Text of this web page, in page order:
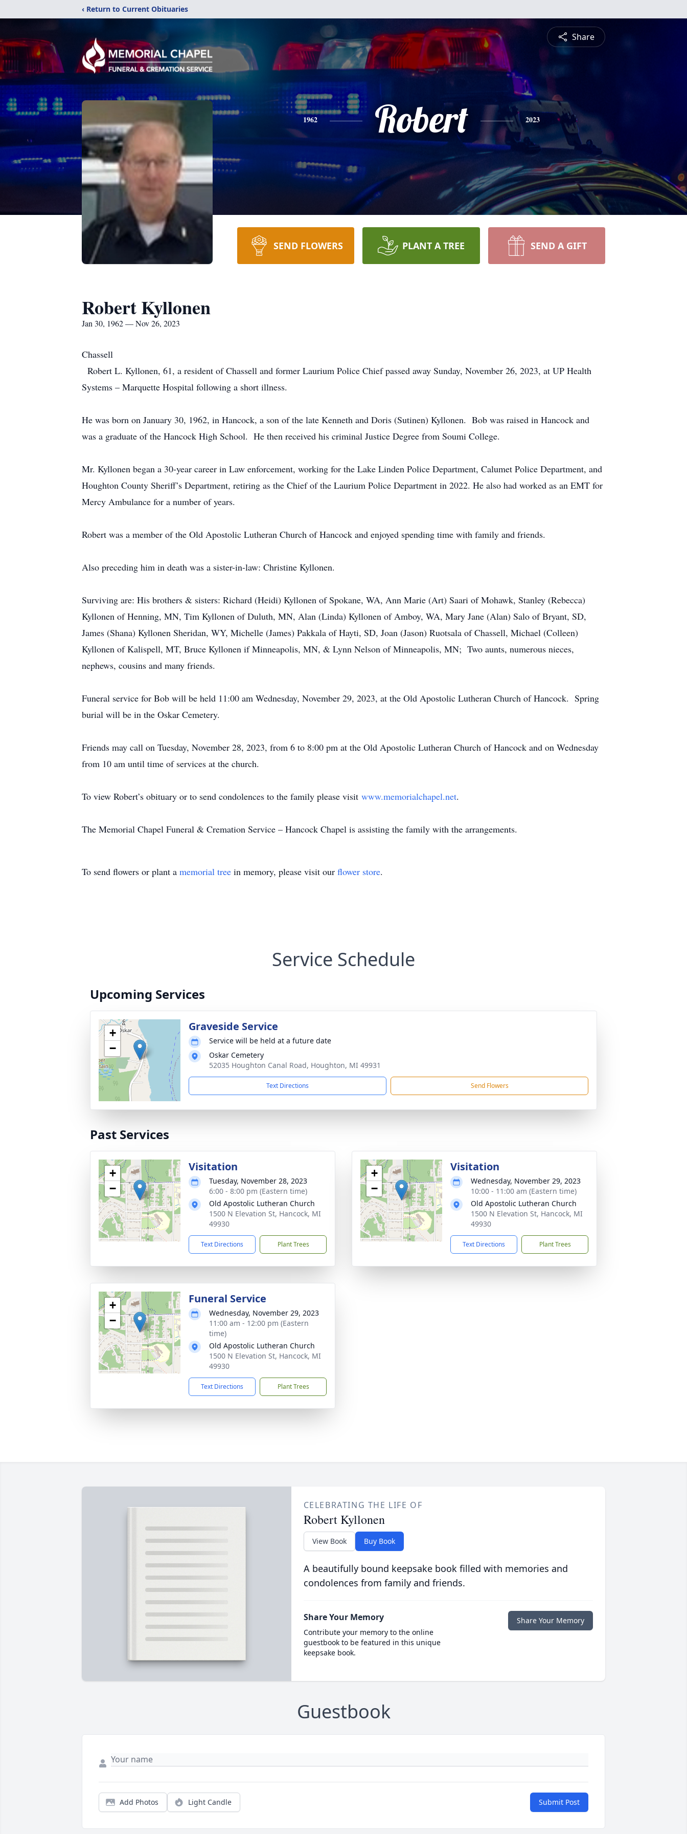
‹ Return to Current Obituaries
Share
1962 Robert 2023
SEND FLOWERS PLANT A TREE SEND A GIFT
Robert Kyllonen
Jan 30, 1962 — Nov 26, 2023
Chassell
Robert L. Kyllonen, 61, a resident of Chassell and former Laurium Police Chief passed away Sunday, November 26, 2023, at UP Health
Systems – Marquette Hospital following a short illness.
He was born on January 30, 1962, in Hancock, a son of the late Kenneth and Doris (Sutinen) Kyllonen. Bob was raised in Hancock and
was a graduate of the Hancock High School. He then received his criminal Justice Degree from Soumi College.
Mr. Kyllonen began a 30-year career in Law enforcement, working for the Lake Linden Police Department, Calumet Police Department, and
Houghton County Sheriff’s Department, retiring as the Chief of the Laurium Police Department in 2022. He also had worked as an EMT for
Mercy Ambulance for a number of years.
Robert was a member of the Old Apostolic Lutheran Church of Hancock and enjoyed spending time with family and friends.
Also preceding him in death was a sister-in-law: Christine Kyllonen.
Surviving are: His brothers & sisters: Richard (Heidi) Kyllonen of Spokane, WA, Ann Marie (Art) Saari of Mohawk, Stanley (Rebecca)
Kyllonen of Henning, MN, Tim Kyllonen of Duluth, MN, Alan (Linda) Kyllonen of Amboy, WA, Mary Jane (Alan) Salo of Bryant, SD,
James (Shana) Kyllonen Sheridan, WY, Michelle (James) Pakkala of Hayti, SD, Joan (Jason) Ruotsala of Chassell, Michael (Colleen)
Kyllonen of Kalispell, MT, Bruce Kyllonen if Minneapolis, MN, & Lynn Nelson of Minneapolis, MN; Two aunts, numerous nieces,
nephews, cousins and many friends.
Funeral service for Bob will be held 11:00 am Wednesday, November 29, 2023, at the Old Apostolic Lutheran Church of Hancock. Spring
burial will be in the Oskar Cemetery.
Friends may call on Tuesday, November 28, 2023, from 6 to 8:00 pm at the Old Apostolic Lutheran Church of Hancock and on Wednesday
from 10 am until time of services at the church.
To view Robert’s obituary or to send condolences to the family please visit www.memorialchapel.net.
The Memorial Chapel Funeral & Cremation Service – Hancock Chapel is assisting the family with the arrangements.
To send flowers or plant a memorial tree in memory, please visit our flower store.
Service Schedule
Upcoming Services
+
−
Graveside Service
Service will be held at a future date
Oskar Cemetery
52035 Houghton Canal Road, Houghton, MI 49931
Text Directions Send Flowers
Past Services
+
−
Visitation
Tuesday, November 28, 2023
6:00 - 8:00 pm (Eastern time)
Old Apostolic Lutheran Church
1500 N Elevation St, Hancock, MI
49930
Text Directions Plant Trees
+
−
Visitation
Wednesday, November 29, 2023
10:00 - 11:00 am (Eastern time)
Old Apostolic Lutheran Church
1500 N Elevation St, Hancock, MI
49930
Text Directions Plant Trees
+
−
Funeral Service
Wednesday, November 29, 2023
11:00 am - 12:00 pm (Eastern
time)
Old Apostolic Lutheran Church
1500 N Elevation St, Hancock, MI
49930
Text Directions Plant Trees
CELEBRATING THE LIFE OF
Robert Kyllonen
View Book Buy Book
A beautifully bound keepsake book filled with memories and
condolences from family and friends.
Share Your Memory
Contribute your memory to the online
guestbook to be featured in this unique
keepsake book.
Share Your Memory
Guestbook
Add Photos Light Candle Submit Post